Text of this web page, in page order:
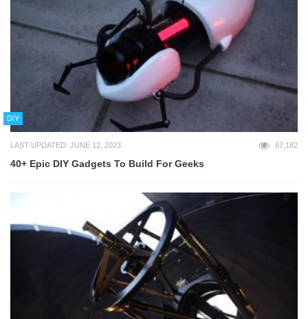
DIY
LAST UPDATED: JUNE 12, 2023 67,182
40+ Epic DIY Gadgets To Build For Geeks